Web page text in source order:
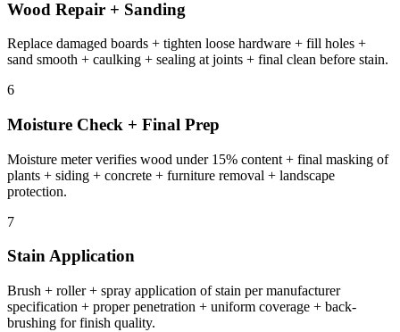
Wood Repair + Sanding
Replace damaged boards + tighten loose hardware + fill holes +
sand smooth + caulking + sealing at joints + final clean before stain.
6
Moisture Check + Final Prep
Moisture meter verifies wood under 15% content + final masking of
plants + siding + concrete + furniture removal + landscape
protection.
7
Stain Application
Brush + roller + spray application of stain per manufacturer
specification + proper penetration + uniform coverage + back-
brushing for finish quality.